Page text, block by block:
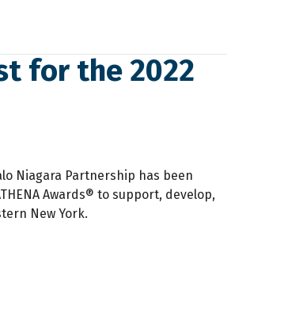
for the 2022
Niagara Partnership has been
Awards® to support, develop,
New York.